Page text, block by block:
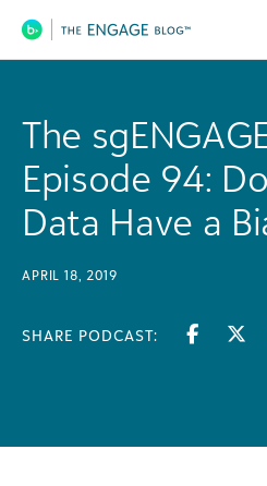
Main Navigation
The
Episode 94:
Data Have a
APRIL 18, 2019
SHARE PODCAST: